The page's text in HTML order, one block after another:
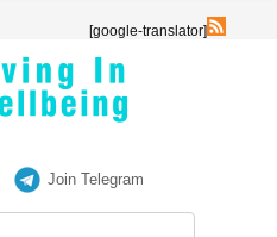
[google-translator]
Join Telegram